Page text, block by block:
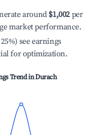
around $1,002 per
market performance.
see earnings
for optimization.
Trend inDurach